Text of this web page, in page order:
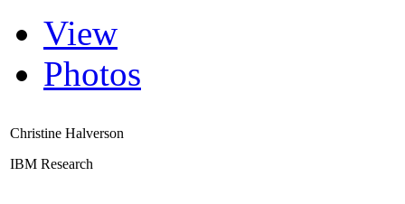
View
Photos
Christine Halverson
IBM Research